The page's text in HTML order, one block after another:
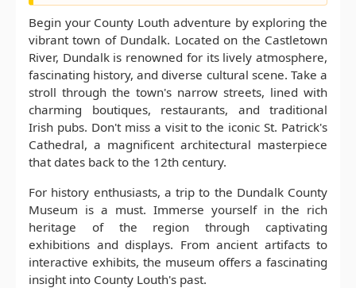
Begin your County Louth adventure by exploring the
vibrant town of Dundalk. Located on the Castletown
River, Dundalk is renowned for its lively atmosphere,
fascinating history, and diverse cultural scene. Take a
stroll through the town's narrow streets, lined with
charming boutiques, restaurants, and traditional
Irish pubs. Don't miss a visit to the iconic St. Patrick's
Cathedral, a magnificent architectural masterpiece
that dates back to the 12th century.
For history enthusiasts, a trip to the Dundalk County
Museum is a must. Immerse yourself in the rich
heritage of the region through captivating
exhibitions and displays. From ancient artifacts to
interactive exhibits, the museum offers a fascinating
insight into County Louth's past.